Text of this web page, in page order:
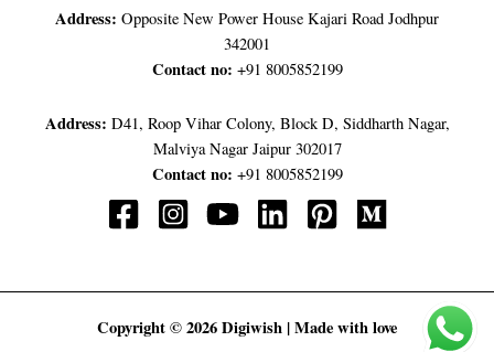
Address: Opposite New Power House Kajari Road Jodhpur
342001
Contact no: +91 8005852199
Address: D41, Roop Vihar Colony, Block D, Siddharth Nagar,
Malviya Nagar Jaipur 302017
Contact no: +91 8005852199
Copyright © 2026 Digiwish | Made with love